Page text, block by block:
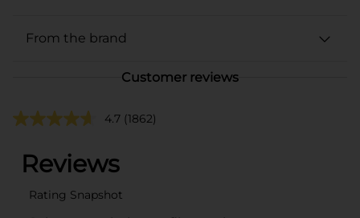
From the brand
Customer reviews
4.7 (1862)